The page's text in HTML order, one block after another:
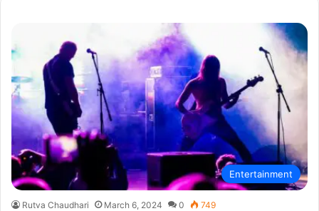
Entertainment
Rutva Chaudhari March 6, 2024 0 749